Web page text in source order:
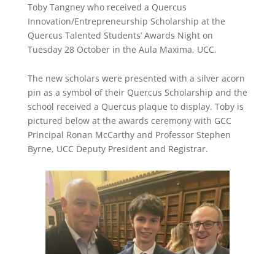
Toby Tangney who received a Quercus
Innovation/Entrepreneurship Scholarship at the
Quercus Talented Students’ Awards Night on
Tuesday 28 October in the Aula Maxima, UCC.
The new scholars were presented with a silver acorn
pin as a symbol of their Quercus Scholarship and the
school received a Quercus plaque to display. Toby is
pictured below at the awards ceremony with GCC
Principal Ronan McCarthy and Professor Stephen
Byrne, UCC Deputy President and Registrar.